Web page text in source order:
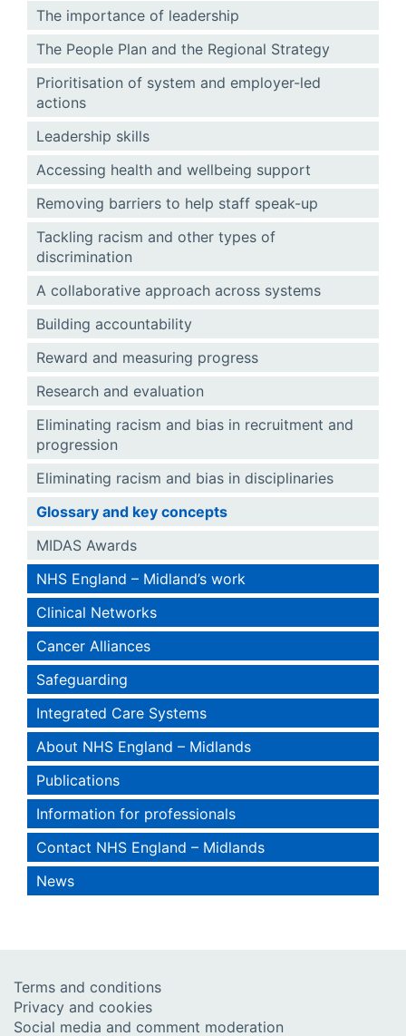
The importance of leadership
The People Plan and the Regional Strategy
Prioritisation of system and employer-led
actions
Leadership skills
Accessing health and wellbeing support
Removing barriers to help staff speak-up
Tackling racism and other types of
discrimination
A collaborative approach across systems
Building accountability
Reward and measuring progress
Research and evaluation
Eliminating racism and bias in recruitment and
progression
Eliminating racism and bias in disciplinaries
Glossary and key concepts
MIDAS Awards
NHS England – Midland’s work
Clinical Networks
Cancer Alliances
Safeguarding
Integrated Care Systems
About NHS England – Midlands
Publications
Information for professionals
Contact NHS England – Midlands
News
Terms and conditions
Privacy and cookies
Social media and comment moderation